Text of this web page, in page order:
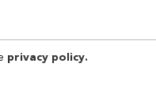
privacy policy.